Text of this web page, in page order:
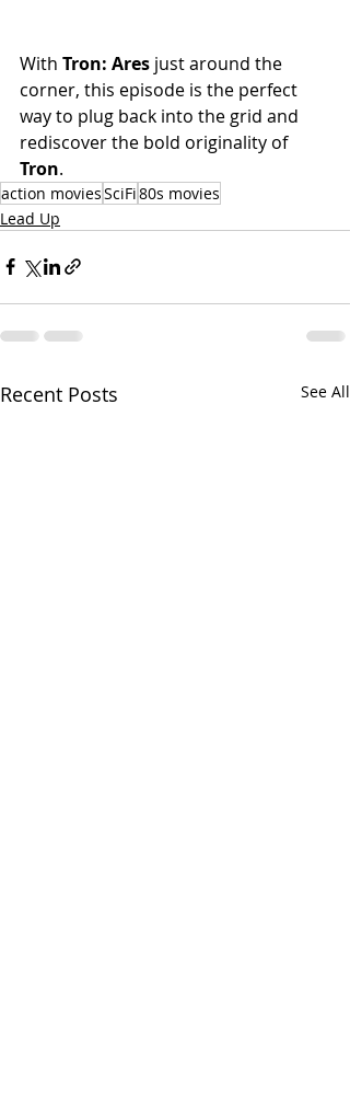
With Tron: Ares just around the
corner, this episode is the perfect
way to plug back into the grid and
rediscover the bold originality of
Tron.
action moviesSciFi80s movies
Lead Up
Recent Posts See All